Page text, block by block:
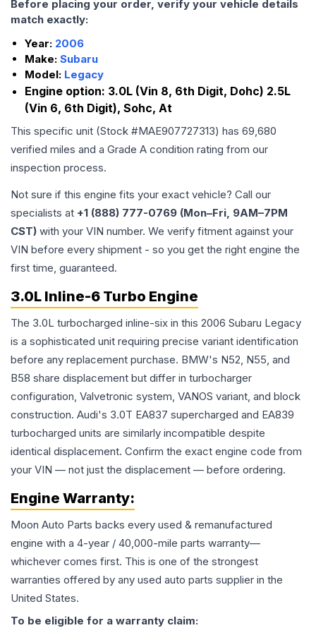
Before placing your order, verify your vehicle details
match exactly:
Year: 2006
Make: Subaru
Model: Legacy
Engine option: 3.0L (Vin 8, 6th Digit, Dohc) 2.5L
(Vin 6, 6th Digit), Sohc, At
This specific unit (Stock #MAE907727313) has 69,680
verified miles and a Grade A condition rating from our
inspection process.
Not sure if this engine fits your exact vehicle? Call our
specialists at +1 (888) 777-0769 (Mon–Fri, 9AM–7PM
CST) with your VIN number. We verify fitment against your
VIN before every shipment - so you get the right engine the
first time, guaranteed.
3.0L Inline-6 Turbo Engine
The 3.0L turbocharged inline-six in this 2006 Subaru Legacy
is a sophisticated unit requiring precise variant identification
before any replacement purchase. BMW's N52, N55, and
B58 share displacement but differ in turbocharger
configuration, Valvetronic system, VANOS variant, and block
construction. Audi's 3.0T EA837 supercharged and EA839
turbocharged units are similarly incompatible despite
identical displacement. Confirm the exact engine code from
your VIN — not just the displacement — before ordering.
Engine Warranty:
Moon Auto Parts backs every used & remanufactured
engine with a 4-year / 40,000-mile parts warranty—
whichever comes first. This is one of the strongest
warranties offered by any used auto parts supplier in the
United States.
To be eligible for a warranty claim: